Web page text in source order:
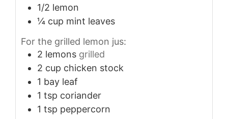
1/2 lemon
¼ cup mint leaves
For the grilled lemon jus:
2 lemons grilled
2 cup chicken stock
1 bay leaf
1 tsp coriander
1 tsp peppercorn